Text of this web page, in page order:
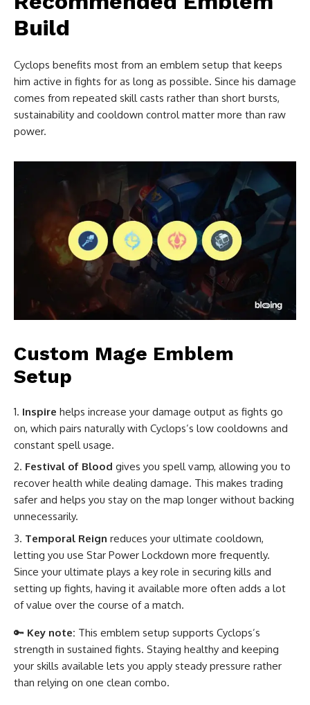
Build
Cyclops benefits most from an emblem setup that keeps
him active in fights for as long as possible. Since his damage
comes from repeated skill casts rather than short bursts,
sustainability and cooldown control matter more than raw
power.
Custom Mage Emblem
Setup
Inspire helps increase your damage output as fights go
on, which pairs naturally with Cyclops’s low cooldowns and
constant spell usage.
Festival of Blood gives you spell vamp, allowing you to
recover health while dealing damage. This makes trading
safer and helps you stay on the map longer without backing
unnecessarily.
Temporal Reign reduces your ultimate cooldown,
letting you use Star Power Lockdown more frequently.
Since your ultimate plays a key role in securing kills and
setting up fights, having it available more often adds a lot
of value over the course of a match.
🔑 Key note: This emblem setup supports Cyclops’s
strength in sustained fights. Staying healthy and keeping
your skills available lets you apply steady pressure rather
than relying on one clean combo.